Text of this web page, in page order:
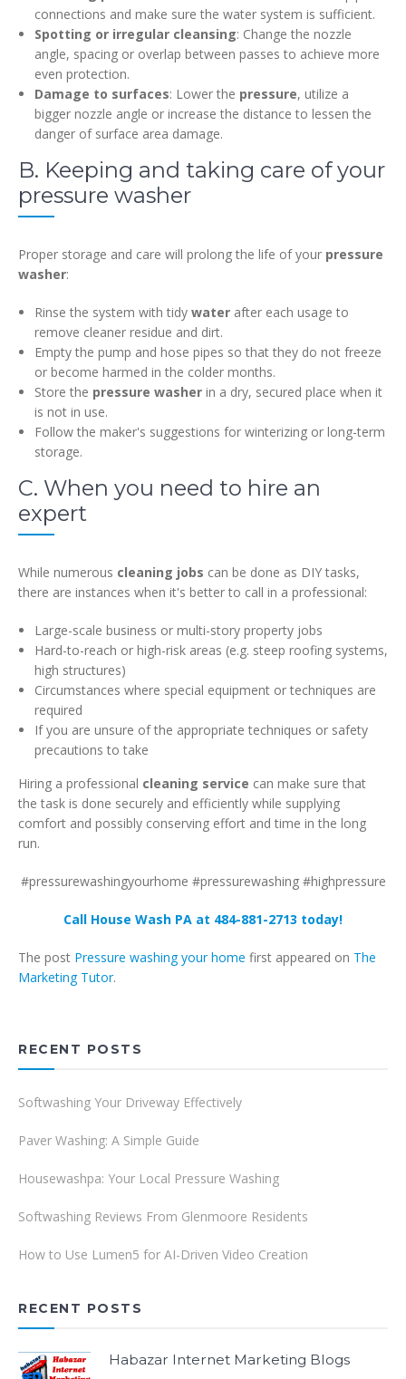
connections and make sure the water system is sufficient.
Spotting or irregular cleansing: Change the nozzle
angle, spacing or overlap between passes to achieve more
even protection.
Damage to surfaces: Lower the pressure, utilize a
bigger nozzle angle or increase the distance to lessen the
danger of surface area damage.
B. Keeping and taking care of your
pressure washer
Proper storage and care will prolong the life of your pressure
washer:
Rinse the system with tidy water after each usage to
remove cleaner residue and dirt.
Empty the pump and hose pipes so that they do not freeze
or become harmed in the colder months.
Store the pressure washer in a dry, secured place when it
is not in use.
Follow the maker's suggestions for winterizing or long-term
storage.
C. When you need to hire an
expert
While numerous cleaning jobs can be done as DIY tasks,
there are instances when it's better to call in a professional:
Large-scale business or multi-story property jobs
Hard-to-reach or high-risk areas (e.g. steep roofing systems,
high structures)
Circumstances where special equipment or techniques are
required
If you are unsure of the appropriate techniques or safety
precautions to take
Hiring a professional cleaning service can make sure that
the task is done securely and efficiently while supplying
comfort and possibly conserving effort and time in the long
run.
#pressurewashingyourhome #pressurewashing #highpressure
Call House Wash PA at 484-881-2713 today!
The post Pressure washing your home first appeared on The
Marketing Tutor.
RECENT POSTS
Softwashing Your Driveway Effectively
Paver Washing: A Simple Guide
Housewashpa: Your Local Pressure Washing
Softwashing Reviews From Glenmoore Residents
How to Use Lumen5 for AI-Driven Video Creation
RECENT POSTS
Habazar Internet Marketing Blogs